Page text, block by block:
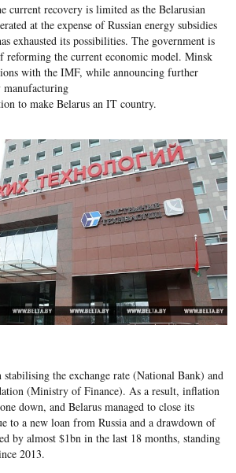
current recovery is limited as the Belarusian
at the expense of Russian energy subsidies
exhausted its possibilities. The government is
reforming the current economic model. Minsk
with the IMF, while announcing further
to make Belarus an IT country.
the exchange rate (National Bank) and
(Ministry of Finance). As a result, inflation
down, and Belarus managed to close its
to a new loan from Russia and a drawdown of
by almost $1bn in the last 18 months, standing
2013.